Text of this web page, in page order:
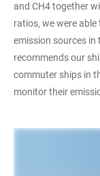
and CH4 together
ratios, we were
emission sources in
recommends our
commuter ships in
monitor their